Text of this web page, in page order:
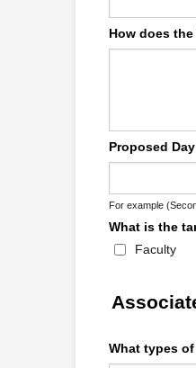
How does
Proposed
For example
What is the
Faculty
What types